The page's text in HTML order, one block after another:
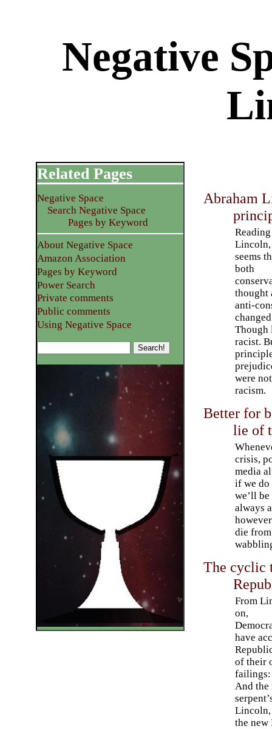
Negative
Abraham
Reading
seems
both
thought
anti-
Though
racist.
were
racism.
Better for
lie of
crisis,
media
if we do
we’ll
always
die
The cyclic
From
on,
have
of their
failings:
And the
Lincoln,
the
Related Pages
Negative Space
Search Negative Space
Pages by Keyword
About Negative Space
Amazon Association
Pages by Keyword
Power Search
Private comments
Public comments
Using Negative Space